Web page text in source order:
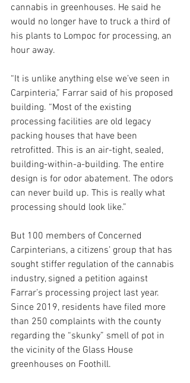
cannabis in greenhouses. He said he
would no longer have to truck a third of
his plants to Lompoc for processing, an
hour away.
“It is unlike anything else we’ve seen in
Carpinteria,” Farrar said of his proposed
building. “Most of the existing
processing facilities are old legacy
packing houses that have been
retrofitted. This is an air-tight, sealed,
building-within-a-building. The entire
design is for odor abatement. The odors
can never build up. This is really what
processing should look like.”
But 100 members of Concerned
Carpinterians, a citizens’ group that has
sought stiffer regulation of the cannabis
industry, signed a petition against
Farrar’s processing project last year.
Since 2019, residents have filed more
than 250 complaints with the county
regarding the “skunky” smell of pot in
the vicinity of the Glass House
greenhouses on Foothill.